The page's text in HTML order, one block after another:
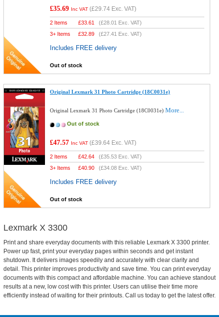
£35.69 Inc VAT (£29.74 Exc. VAT)
2 Items £33.61 (£28.01 Exc. VAT)
3+ Items
£32.89 (£27.41 Exc. VAT)
Includes FREE delivery
Out of stock
Original Lexmark 31 Photo Cartridge (18C0031e)
Original Lexmark 31 Photo Cartridge (18C0031e)More...
Out of stock
£47.57 Inc VAT (£39.64 Exc. VAT)
2 Items £42.64 (£35.53 Exc. VAT)
3+ Items
£40.90 (£34.08 Exc. VAT)
Includes FREE delivery
Out of stock
Lexmark X 3300
Print and share everyday documents with this reliable Lexmark X 3300 printer.
Power up fast, print your everyday pages within seconds and get instant
shutdown. It delivers images speedily and accurately with clear clarity and
detail. This printer improves productivity and save time. You can print everyday
documents with this compact and affordable machine. You can achieve standout
results at a new, low cost with this printer. Users can utilise their time more
efficiently instead of waiting for their printouts. Call us today to get the latest offer.